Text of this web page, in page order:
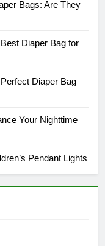
Bags: Are They
Diaper Bag for
Diaper Bag
Your Nighttime
Pendant Lights